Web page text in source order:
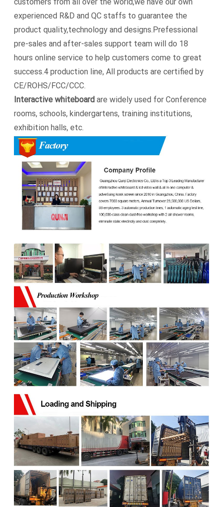
experienced R&D and QC staffs to guarantee the
product quality,technology and designs.Prefessional
pre-sales and after-sales support team will do 18
hours online service to help customers come to great
success.4 production line, All products are certified by
CE/ROHS/FCC/CCC.
Interactive whiteboardare widely used for Conference
rooms, schools, kindergartens, training institutions,
exhibition halls, etc.